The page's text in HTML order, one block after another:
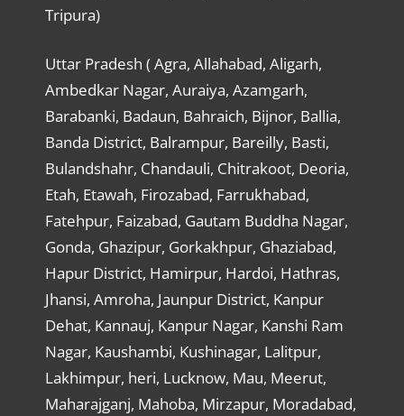
Tripura)
Uttar Pradesh ( Agra, Allahabad, Aligarh,
Ambedkar Nagar, Auraiya, Azamgarh,
Barabanki, Badaun, Bahraich, Bijnor, Ballia,
Banda District, Balrampur, Bareilly, Basti,
Bulandshahr, Chandauli, Chitrakoot, Deoria,
Etah, Etawah, Firozabad, Farrukhabad,
Fatehpur, Faizabad, Gautam Buddha Nagar,
Gonda, Ghazipur, Gorkakhpur, Ghaziabad,
Hapur District, Hamirpur, Hardoi, Hathras,
Jhansi, Amroha, Jaunpur District, Kanpur
Dehat, Kannauj, Kanpur Nagar, Kanshi Ram
Nagar, Kaushambi, Kushinagar, Lalitpur,
Lakhimpur, heri, Lucknow, Mau, Meerut,
Maharajganj, Mahoba, Mirzapur, Moradabad,